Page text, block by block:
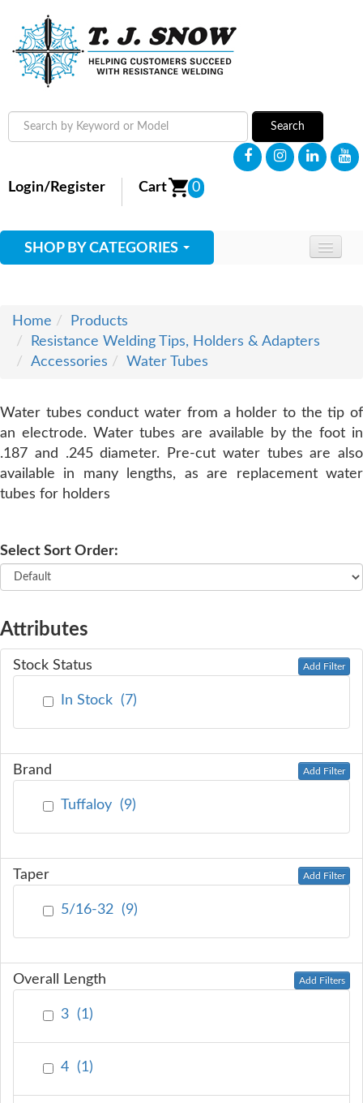
Search
Login/Register Cart 0
SHOP BY CATEGORIES
SUPPLIES
TRAINING
Home
Products
Resistance Welding Tips, Holders & Adapters
Accessories
Water Tubes
Water tubes conduct water from a holder to the tip of
an electrode. Water tubes are available by the foot in
.187 and .245 diameter. Pre-cut water tubes are also
available in many lengths, as are replacement water
tubes for holders
Select Sort Order:
Attributes
Stock Status Add Filter
In Stock (7)
Brand Add Filter
Tuffaloy (9)
Taper Add Filter
5/16-32 (9)
Overall Length Add Filters
3 (1)
4 (1)